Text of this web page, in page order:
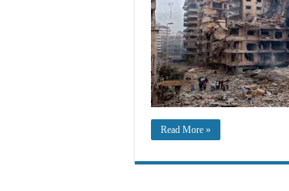
Read More »